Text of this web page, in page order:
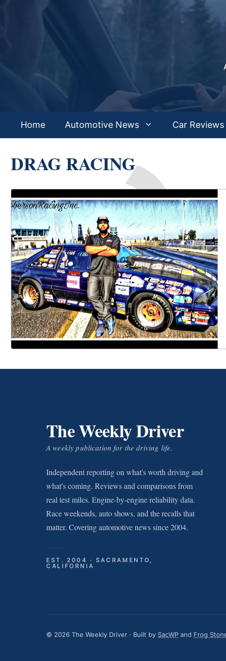
Home Automotive News Car Reviews
DRAG RACING
The Weekly Driver
A weekly publication for the driving life.
Independent reporting on what's worth driving and
what's coming. Reviews and comparisons from
real test miles. Engine-by-engine reliability data.
Race weekends, auto shows, and the recalls that
matter. Covering automotive news since 2004.
EST. 2004 · SACRAMENTO,
CALIFORNIA
© 2026 The Weekly Driver · Built by SacWP and Frog